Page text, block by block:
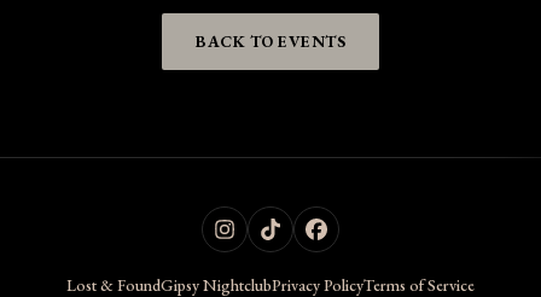
BACK TO EVENTS
Lost & FoundGipsy NightclubPrivacy PolicyTerms of Service